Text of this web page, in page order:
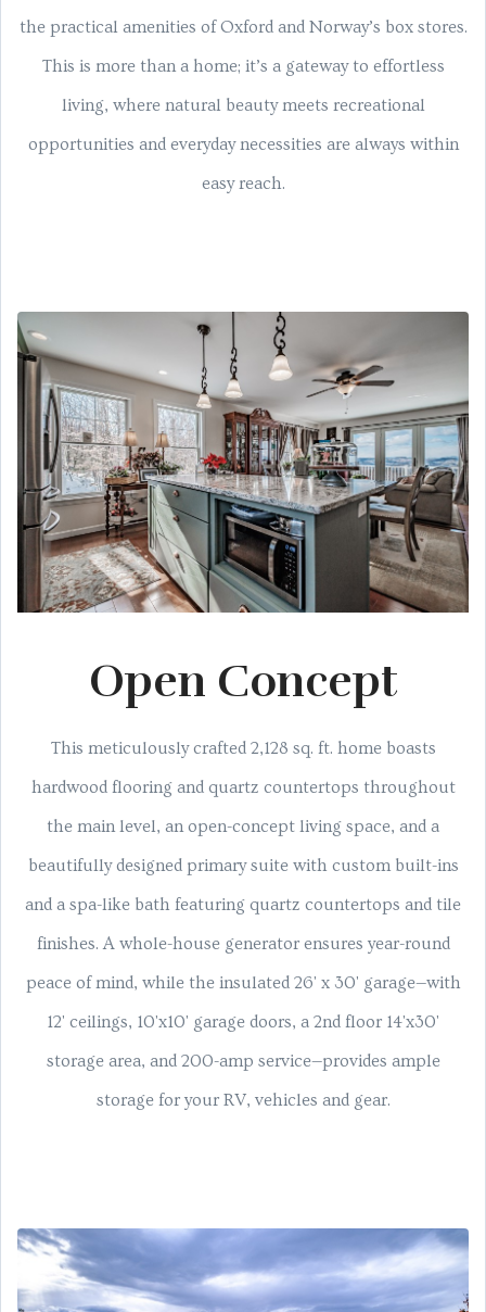
the practical amenities of Oxford and Norway’s box stores.
This is more than a home; it’s a gateway to effortless
living, where natural beauty meets recreational
opportunities and everyday necessities are always within
easy reach.
Open Concept
This meticulously crafted 2,128 sq. ft. home boasts
hardwood flooring and quartz countertops throughout
the main level, an open-concept living space, and a
beautifully designed primary suite with custom built-ins
and a spa-like bath featuring quartz countertops and tile
finishes. A whole-house generator ensures year-round
peace of mind, while the insulated 26' x 30' garage—with
12' ceilings, 10'x10' garage doors, a 2nd floor 14'x30'
storage area, and 200-amp service—provides ample
storage for your RV, vehicles and gear.